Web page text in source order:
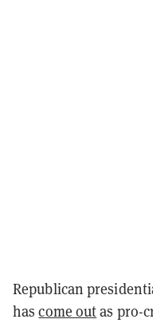
Republican
hascome outas pro-